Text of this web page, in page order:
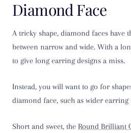
Diamond Face
A tricky shape, diamond faces have
between narrow and wide. With a
to give long earring designs a miss.
Instead, you will want to go for
diamond face, such as wider earring
Short and sweet, the Round Brilliant